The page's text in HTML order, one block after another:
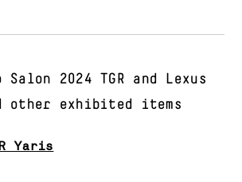
2024 TGR and Lexus
other exhibited items
Yaris